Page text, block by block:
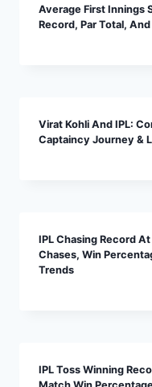
Average First Innings
Record, Par Total,
Virat Kohli And IPL:
Captaincy Journey &
IPL Chasing Record
Chases, Win
Trends
IPL Toss Winning